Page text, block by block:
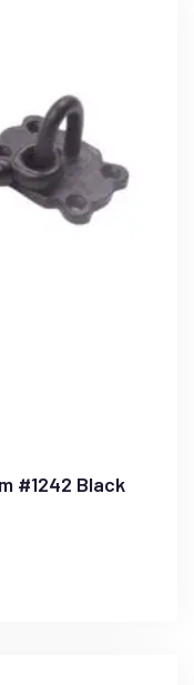
#1242 Black